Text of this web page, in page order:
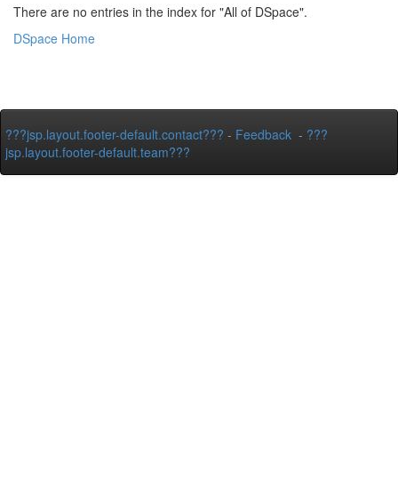
There are no entries in the index for "All of DSpace".
DSpace Home
???jsp.layout.footer-default.contact??? - Feedback - ???
jsp.layout.footer-default.team???